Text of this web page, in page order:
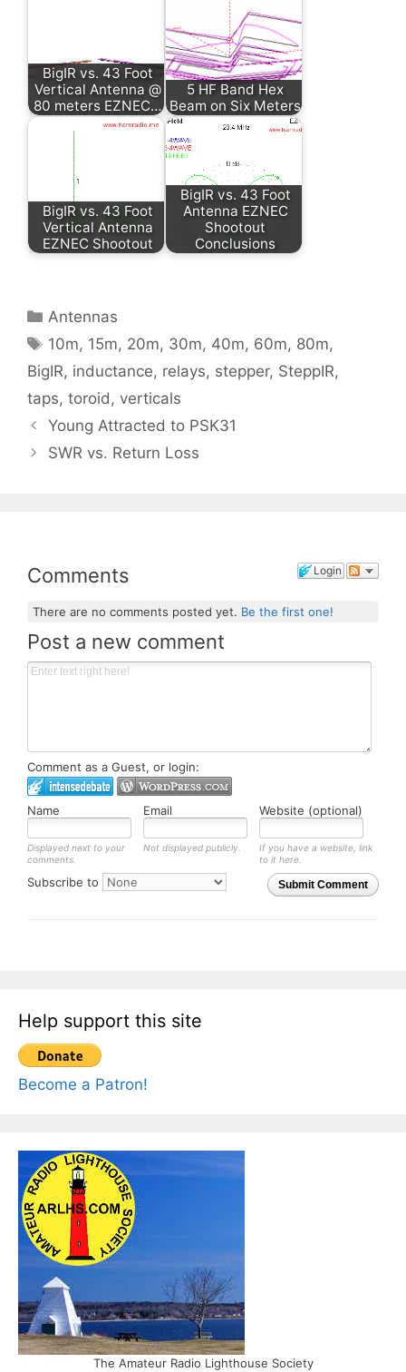
BigIR vs. 43 Foot
Vertical Antenna @
80 meters EZNEC…
5 HF Band Hex
Beam on Six Meters
BigIR vs. 43 Foot
Vertical Antenna
EZNEC Shootout
BigIR vs. 43 Foot
Antenna EZNEC
Shootout
Conclusions
Categories
Antennas
Tags
10m, 15m, 20m, 30m, 40m, 60m, 80m,
BigIR, inductance, relays, stepper, SteppIR,
taps, toroid, verticals
Young Attracted to PSK31
SWR vs. Return Loss
Login
Comments
There are no comments posted yet. Be the first one!
Post a new comment
Comment as a Guest, or login:
Name Email Website (optional)
Displayed next to your
comments.
Not displayed publicly.
If you have a website, link
to it here.
Submit Comment
Subscribe to
Help support this site
Become a Patron!
The Amateur Radio Lighthouse Society